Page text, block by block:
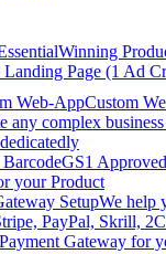
Winning
Page (1 Ad
Web-AppCustom
any complex
GS1
your Product
SetupWe help
PayPal, Skrill,
Gateway for